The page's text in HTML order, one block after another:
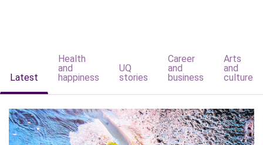
Latest
Health
and
happiness
UQ
stories
Career
and
business
Arts
and
culture